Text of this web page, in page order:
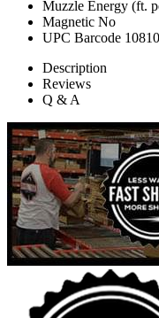
Muzzle Energy (ft.
Magnetic No
UPC Barcode
Description
Reviews
Q & A